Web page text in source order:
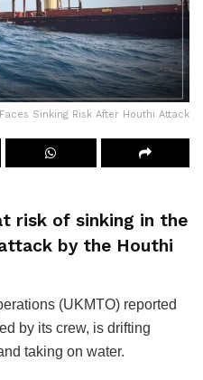
Sinking Risk After Houthi Attack
risk of sinking in the
by the Houthi
(UKMTO) reported
by its crew, is drifting
taking on water.